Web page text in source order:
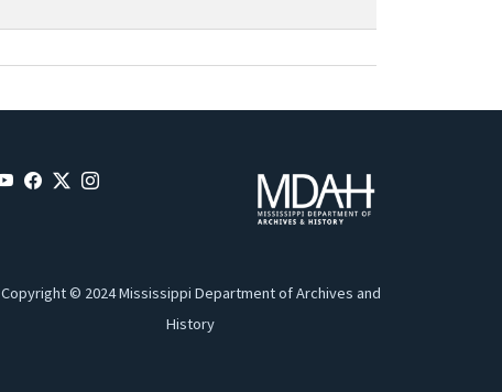
Copyright © 2024 Mississippi Department of Archives and
History